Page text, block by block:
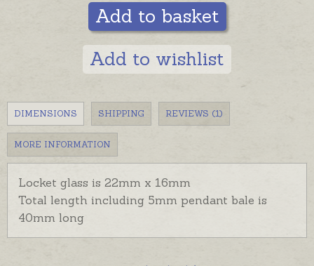
Add to basket
Add to wishlist
DIMENSIONS SHIPPING REVIEWS (1)
MORE INFORMATION
Locket glass is 22mm x 16mm
Total length including 5mm pendant bale is
40mm long